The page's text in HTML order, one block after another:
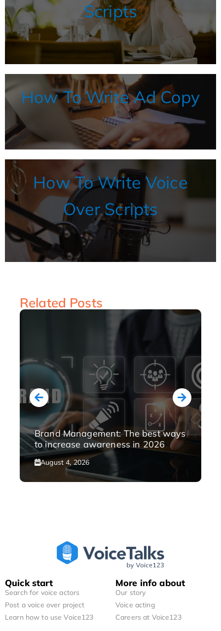
Scripts
How To Write Ad Copy
How To Write Voice
Over Scripts
Related Posts
Brand Management: The best ways
to increase awareness in 2026
August 4, 2026
Quick start
Search for voice actors
Post a voice over project
Learn how to use Voice123
More info about
Our story
Voice acting
Careers at Voice123